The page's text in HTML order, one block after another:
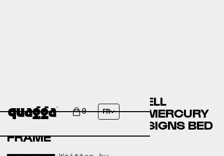
0 FR
COMPARING THE AUSTELL
UPHOLSTERED BED BY MERCURY
ROW TO A QUAGGA DESIGNS BED
FRAME